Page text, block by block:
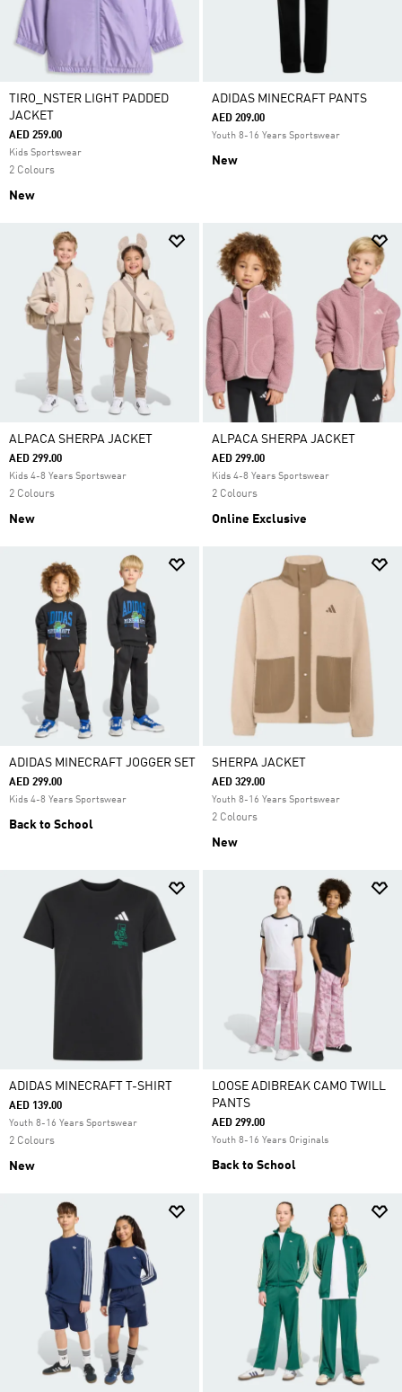
TIRO_NSTER LIGHT PADDED
JACKET
AED 259.00
Kids Sportswear
2 Colours
New
ADIDAS MINECRAFT PANTS
AED 209.00
Youth 8-16 Years Sportswear
New
ALPACA SHERPA JACKET
AED 299.00
Kids 4-8 Years Sportswear
2 Colours
New
ALPACA SHERPA JACKET
AED 299.00
Kids 4-8 Years Sportswear
2 Colours
Online Exclusive
ADIDAS MINECRAFT JOGGER SET
AED 299.00
Kids 4-8 Years Sportswear
Back to School
SHERPA JACKET
AED 329.00
Youth 8-16 Years Sportswear
2 Colours
New
ADIDAS MINECRAFT T-SHIRT
AED 139.00
Youth 8-16 Years Sportswear
2 Colours
New
LOOSE ADIBREAK CAMO TWILL
PANTS
AED 299.00
Youth 8-16 Years Originals
Back to School